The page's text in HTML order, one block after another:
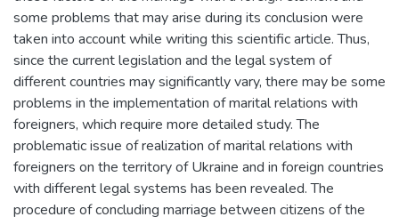
some problems that may arise during its conclusion were
taken into account while writing this scientific article. Thus,
since the current legislation and the legal system of
different countries may significantly vary, there may be some
problems in the implementation of marital relations with
foreigners, which require more detailed study. The
problematic issue of realization of marital relations with
foreigners on the territory of Ukraine and in foreign countries
with different legal systems has been revealed. The
procedure of concluding marriage between citizens of the